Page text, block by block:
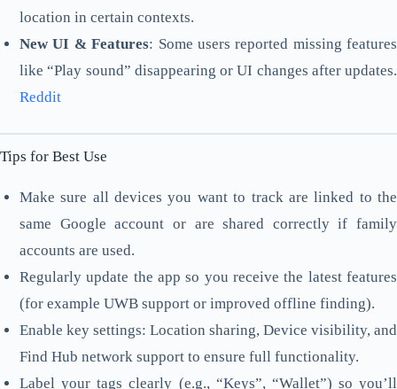
location in certain contexts.
New UI & Features: Some users reported missing features
like “Play sound” disappearing or UI changes after updates.
Reddit
Tips for Best Use
Make sure all devices you want to track are linked to the
same Google account or are shared correctly if family
accounts are used.
Regularly update the app so you receive the latest features
(for example UWB support or improved offline finding).
Enable key settings: Location sharing, Device visibility, and
Find Hub network support to ensure full functionality.
Label your tags clearly (e.g., “Keys”, “Wallet”) so you’ll